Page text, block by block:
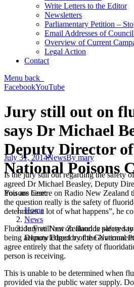
Write Letters to the Editor
Newsletters
Parliamentary Petition –
Email Addresses of
Overview of Current
Legal Action
Contact
Menu back
FacebookYouTube
Jury still out on
says Dr Michael
Deputy Director
National Poisons
You are here:
Home
News
Jury still out on fluoride safety
Deputy Director of the National
July 31, 2014NewsBymary
Is the jury still out regarding the safety
agreed Dr Michael Beasley, Deputy
Poisons Centre on Radio New Zealand
the question really is the safety of
determines a lot of what happens”, he
Fluoride Free New Zealand is pleased
being acknowledged by the
agree entirely that the safety of
person is receiving.
This is unable to be determined when
provided via the public water supply.